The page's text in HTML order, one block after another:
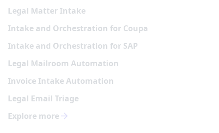
Legal Matter Intake
Intake and Orchestration for Coupa
Intake and Orchestration for SAP
Legal Mailroom Automation
Invoice Intake Automation
Legal Email Triage
Explore more